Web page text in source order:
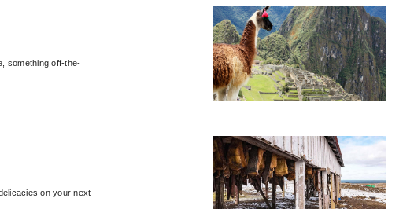
something off-the-
on your next